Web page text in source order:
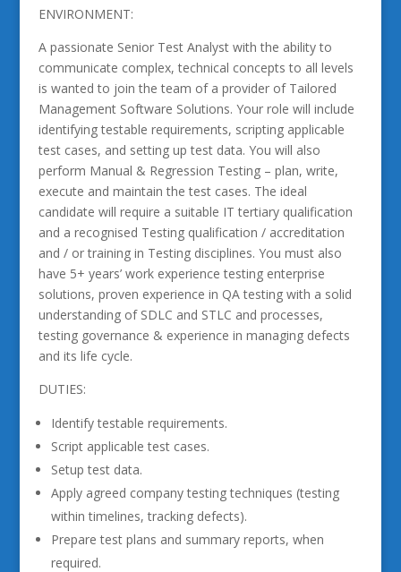
ENVIRONMENT:
A passionate Senior Test Analyst with the ability to
communicate complex, technical concepts to all levels
is wanted to join the team of a provider of Tailored
Management Software Solutions. Your role will include
identifying testable requirements, scripting applicable
test cases, and setting up test data. You will also
perform Manual & Regression Testing – plan, write,
execute and maintain the test cases. The ideal
candidate will require a suitable IT tertiary qualification
and a recognised Testing qualification / accreditation
and / or training in Testing disciplines. You must also
have 5+ years’ work experience testing enterprise
solutions, proven experience in QA testing with a solid
understanding of SDLC and STLC and processes,
testing governance & experience in managing defects
and its life cycle.
DUTIES:
Identify testable requirements.
Script applicable test cases.
Setup test data.
Apply agreed company testing techniques (testing
within timelines, tracking defects).
Prepare test plans and summary reports, when
required.